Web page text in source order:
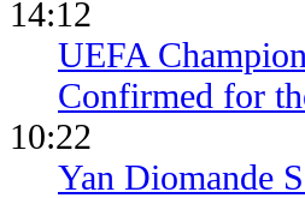
14:12
UEFA
Confirmed for
10:22
Yan Diomande